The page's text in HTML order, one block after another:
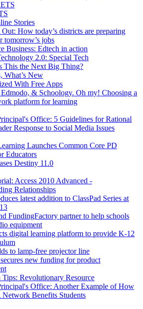
Stories
How today’s districts are preparing
tomorrow’s jobs
Business: Edtech in action
2.0: Special Tech
This the Next Big Thing?
What’s New
With Free Apps
& Schoology. Oh my! Choosing a
platform for learning
Office: 5 Guidelines for Rational
Response to Social Media Issues
Launches Common Core PD
Educators
Destiny 11.0
Access 2010 Advanced -
Relationships
latest addition to ClassPad Series at
FundingFactory partner to help schools
equipment
digital learning platform to provide K-12
to lamp-free projector line
new funding for product
Tips: Revolutionary Resource
Office: Another Example of How
Benefits Students